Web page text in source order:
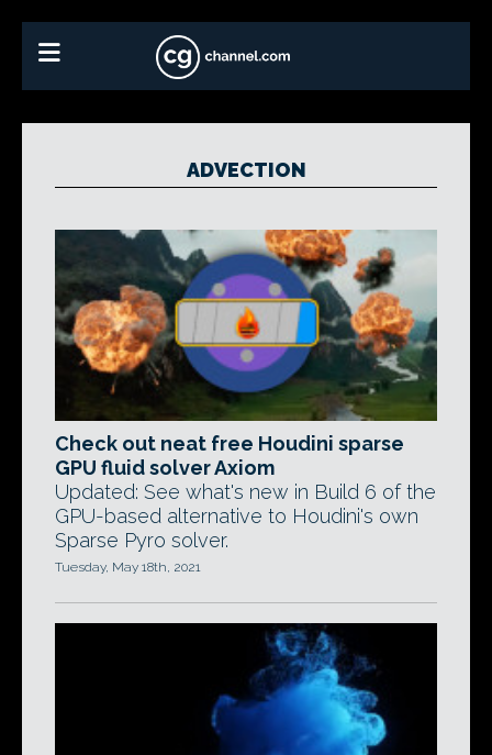
ADVECTION
Check out neat free Houdini sparse
GPU fluid solver Axiom
Updated: See what's new in Build 6 of the
GPU-based alternative to Houdini's own
Sparse Pyro solver.
Tuesday, May 18th, 2021